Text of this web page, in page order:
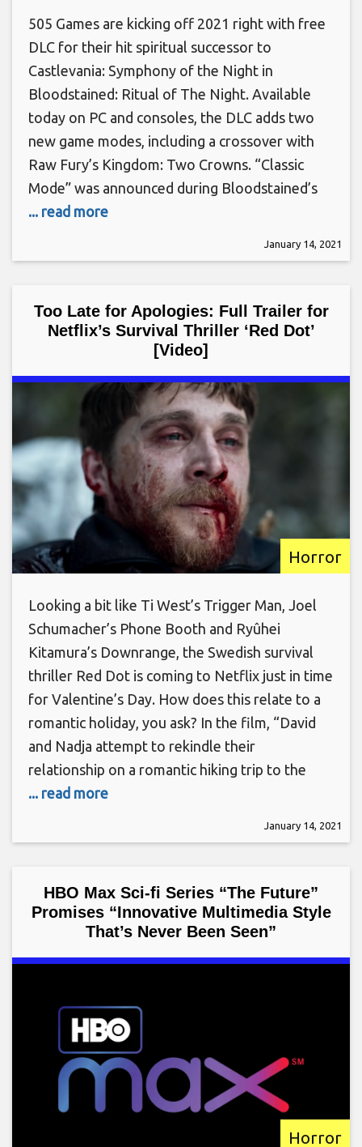
505 Games are kicking off 2021 right with free
DLC for their hit spiritual successor to
Castlevania: Symphony of the Night in
Bloodstained: Ritual of The Night. Available
today on PC and consoles, the DLC adds two
new game modes, including a crossover with
Raw Fury’s Kingdom: Two Crowns. “Classic
Mode” was announced during Bloodstained’s
... read more
January 14, 2021
Too Late for Apologies: Full Trailer for
Netflix’s Survival Thriller ‘Red Dot’
[Video]
Horror
Looking a bit like Ti West’s Trigger Man, Joel
Schumacher’s Phone Booth and Ryûhei
Kitamura’s Downrange, the Swedish survival
thriller Red Dot is coming to Netflix just in time
for Valentine’s Day. How does this relate to a
romantic holiday, you ask? In the film, “David
and Nadja attempt to rekindle their
relationship on a romantic hiking trip to the
... read more
January 14, 2021
HBO Max Sci-fi Series “The Future”
Promises “Innovative Multimedia Style
That’s Never Been Seen”
Horror